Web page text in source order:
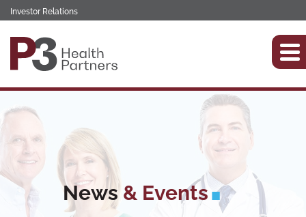
Investor Relations
News& Events